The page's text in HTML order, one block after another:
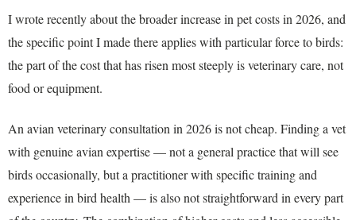
I wrote recently about the broader increase in pet costs in 2026, and
the specific point I made there applies with particular force to birds:
the part of the cost that has risen most steeply is veterinary care, not
food or equipment.
An avian veterinary consultation in 2026 is not cheap. Finding a vet
with genuine avian expertise — not a general practice that will see
birds occasionally, but a practitioner with specific training and
experience in bird health — is also not straightforward in every part